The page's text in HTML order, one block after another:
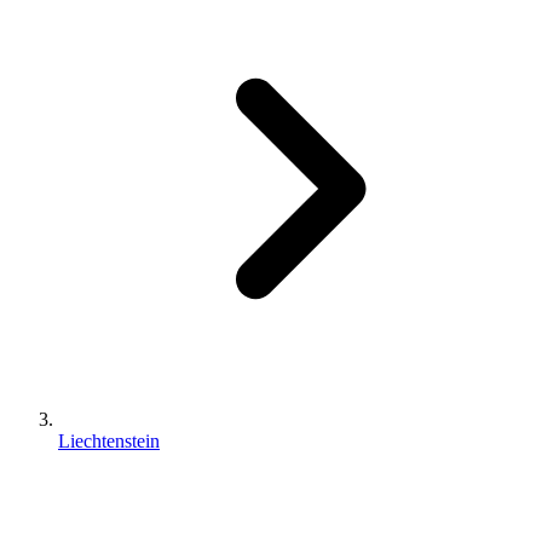
Liechtenstein